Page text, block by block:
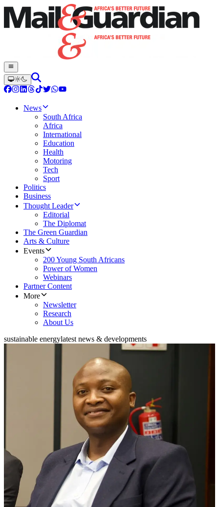
News
South Africa
Africa
International
Education
Health
Motoring
Tech
Sport
Politics
Business
Thought Leader
Editorial
The Diplomat
The Green Guardian
Arts & Culture
Events
200 Young South Africans
Power of Women
Webinars
Partner Content
More
Newsletter
Research
About Us
sustainable energylatest news & developments